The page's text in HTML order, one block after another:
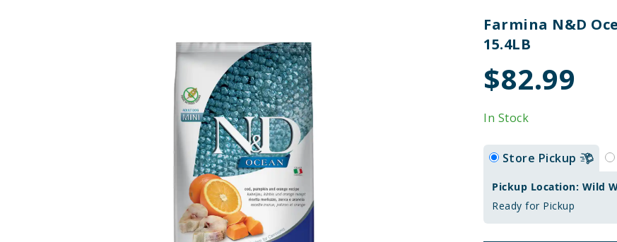
Farmina N&D
15.4LB
$82.99
In Stock
Store Pickup
Pickup Location: Wild
Ready for Pickup